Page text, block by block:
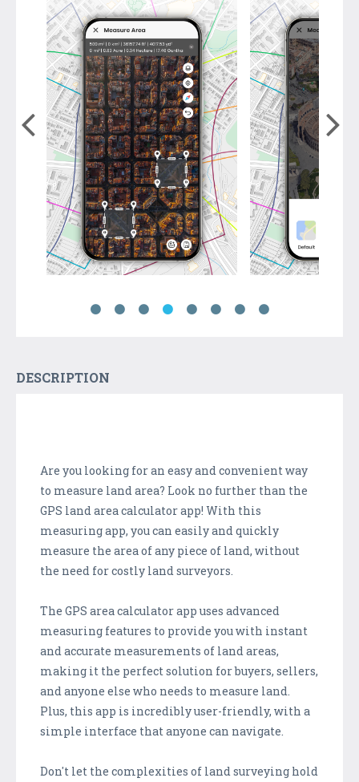
DESCRIPTION
Are you looking for an easy and convenient way
to measure land area? Look no further than the
GPS land area calculator app! With this
measuring app, you can easily and quickly
measure the area of any piece of land, without
the need for costly land surveyors.
The GPS area calculator app uses advanced
measuring features to provide you with instant
and accurate measurements of land areas,
making it the perfect solution for buyers, sellers,
and anyone else who needs to measure land.
Plus, this app is incredibly user-friendly, with a
simple interface that anyone can navigate.
Don't let the complexities of land surveying hold